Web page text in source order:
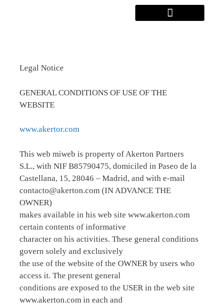
Legal Notice
GENERAL CONDITIONS OF USE OF THE
WEBSITE
www.akertor.com
This web miweb is property of Akerton Partners
S.L., with NIF B85790475, domiciled in Paseo de la
Castellana, 15, 28046 – Madrid, and with e-mail
contacto@akerton.com (IN ADVANCE THE
OWNER)
makes available in his web site www.akerton.com
certain contents of informative
character on his activities. These general conditions
govern solely and exclusively
the use of the website of the OWNER by users who
access it. The present general
conditions are exposed to the USER in the web site
www.akerton.com in each and